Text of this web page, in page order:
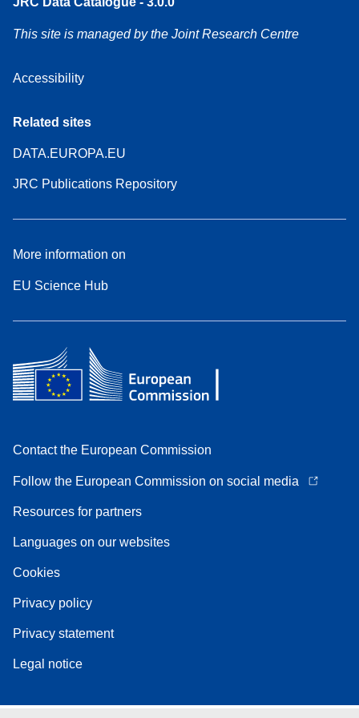
This site is managed by the Joint Research Centre
Accessibility
Related sites
DATA.EUROPA.EU
JRC Publications Repository
More information on
EU Science Hub
Contact the European Commission
Follow the European Commission on social media
Resources for partners
Languages on our websites
Cookies
Privacy policy
Privacy statement
Legal notice